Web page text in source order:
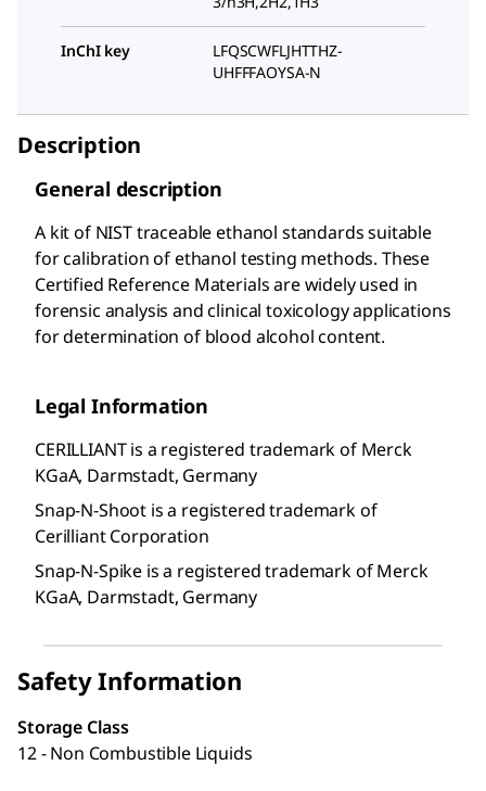
InChI key
LFQSCWFLJHTTHZ-
UHFFFAOYSA-N
Description
General description
A kit of NIST traceable ethanol standards suitable
for calibration of ethanol testing methods. These
Certified Reference Materials are widely used in
forensic analysis and clinical toxicology applications
for determination of blood alcohol content.
Legal Information
CERILLIANT is a registered trademark of Merck
KGaA, Darmstadt, Germany
Snap-N-Shoot is a registered trademark of
Cerilliant Corporation
Snap-N-Spike is a registered trademark of Merck
KGaA, Darmstadt, Germany
Safety Information
Storage Class
12 - Non Combustible Liquids